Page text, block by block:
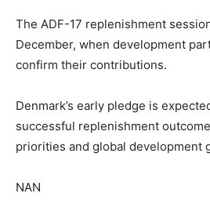
The ADF-17 replenishment
December, when development
confirm their contributions.
Denmark’s early pledge is
successful replenishment
priorities and global development
NAN